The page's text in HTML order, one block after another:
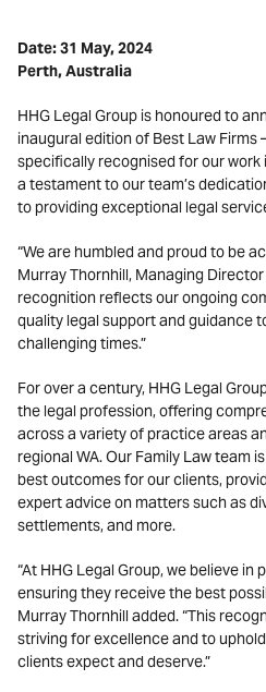
Date: 31 May, 2024
Perth, Australia
HHG Legal Group is honoured to
inaugural edition of Best Law Firms
specifically recognised for our work
a testament to our team’s
to providing exceptional legal
“We are humbled and proud to be
Murray Thornhill, Managing Director
recognition reflects our ongoing
quality legal support and guidance
challenging times.”
For over a century, HHG Legal
the legal profession, offering
across a variety of practice areas
regional WA. Our Family Law team
best outcomes for our clients,
expert advice on matters such as
settlements, and more.
“At HHG Legal Group, we believe
ensuring they receive the best
Murray Thornhill added. “This
striving for excellence and to
clients expect and deserve.”